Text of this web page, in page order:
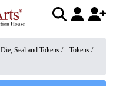
Die, Seal and Tokens / Tokens /